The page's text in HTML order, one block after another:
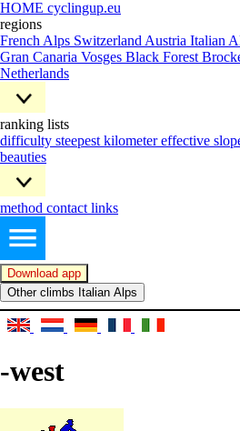
HOME cyclingup.eu
regions
French Alps Switzerland Austria Italian
Gran Canaria Vosges Black Forest
Netherlands
ranking lists
difficulty steepest kilometereffective
beauties
method contact links
Download app
Other climbs Italian Alps
-west